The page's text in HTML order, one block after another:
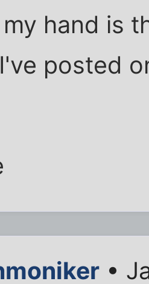
hand is
posted
•